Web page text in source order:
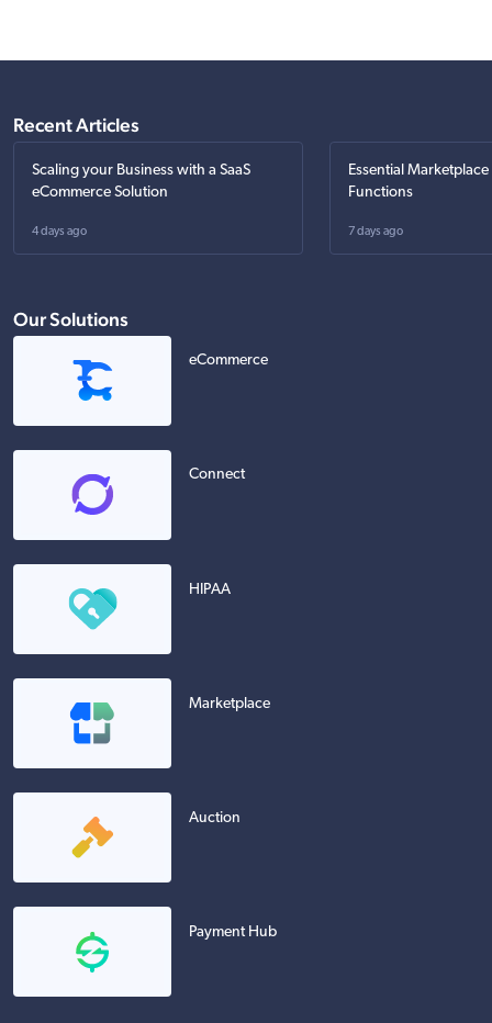
Recent Articles
Scaling your Business with a SaaS
eCommerce Solution
4 days ago
Essential
Functions
7 days ago
Our Solutions
eCommerce
Connect
HIPAA
Marketplace
Auction
Payment Hub